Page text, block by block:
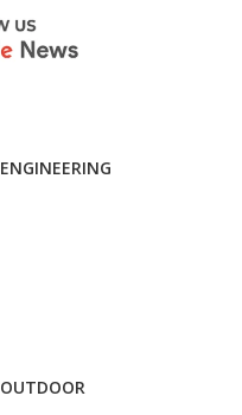
ENGINEERING
OUTDOOR